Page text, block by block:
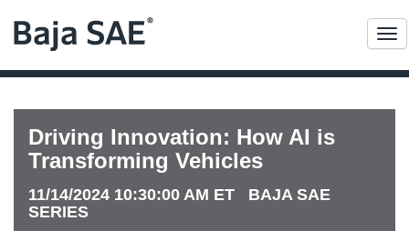
Driving Innovation: How AI is
Transforming Vehicles
11/14/2024 10:30:00 AM ET BAJA SAE
SERIES